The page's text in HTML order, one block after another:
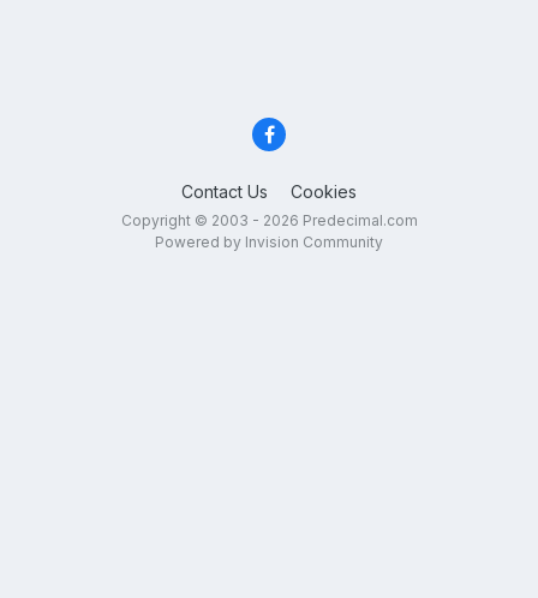
Contact Us Cookies
Copyright © 2003 - 2026 Predecimal.com
Powered by Invision Community